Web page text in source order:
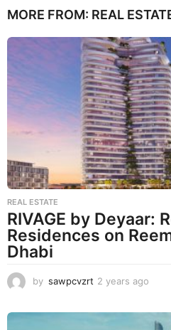
MORE FROM: REAL
REAL ESTATE
RIVAGE by Deyaar:
Residences on
Dhabi
by sawpcvzrt 2 years ago